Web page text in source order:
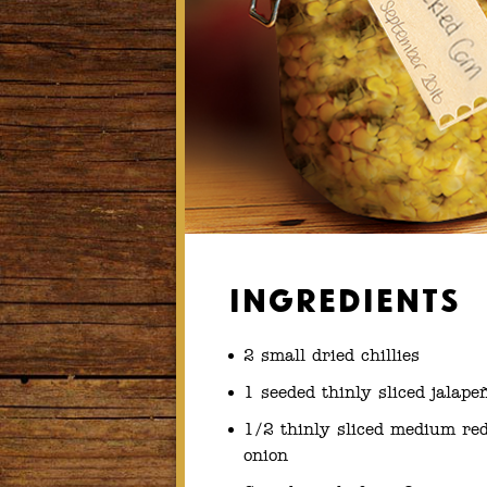
Ingredients
2 small dried chillies
1 seeded thinly sliced
1/2 thinly sliced medium
onion